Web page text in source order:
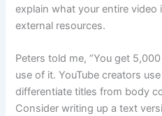
explain what your entire video
external resources.
Peters told me, “You get
use of it. YouTube creators
differentiate titles from body
Consider writing up a text